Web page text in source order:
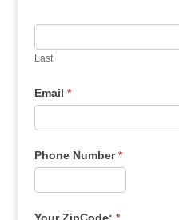
Last
Email *
Phone Number*